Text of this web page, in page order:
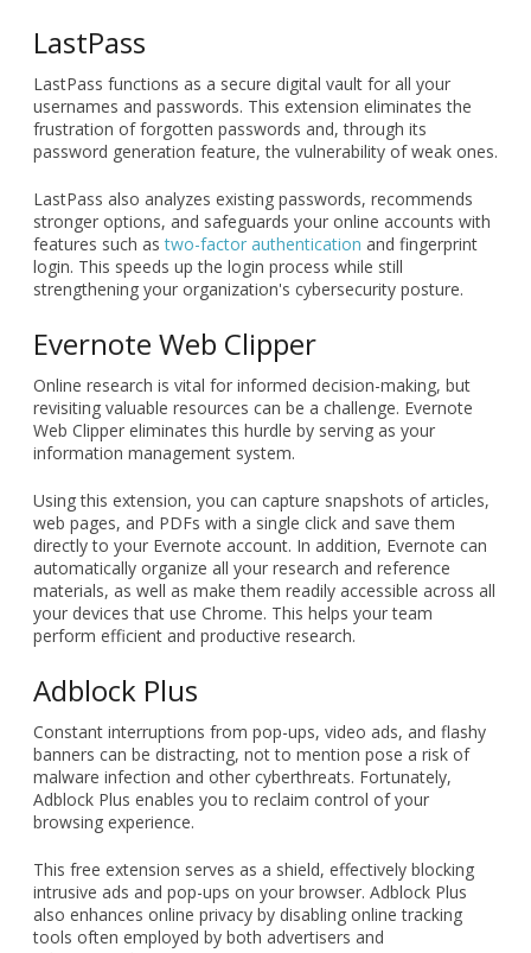
and internal communication. As a Google Chrome
extension, it reviews emails, documents, and social media
posts, identifying grammatical errors, typos, and clarity
issues. It also suggests improvements to sentence structure
and flow, ensuring your drafts are polished and error-free.
LastPass functions as a secure digital vault for all your
usernames and passwords. This extension eliminates the
frustration of forgotten passwords and, through its
password generation feature, the vulnerability of weak ones.
LastPass also analyzes existing passwords, recommends
stronger options, and safeguards your online accounts with
features such astwo-factor authenticationand fingerprint
login. This speeds up the login process while still
strengthening your organization's cybersecurity posture.
Online research is vital for informed decision-making, but
revisiting valuable resources can be a challenge. Evernote
Web Clipper eliminates this hurdle by serving as your
information management system.
Using this extension, you can capture snapshots of articles,
directly to your Evernote account. In addition, Evernote can
automatically organize all your research and reference
materials, as well as make them readily accessible across all
your devices that use Chrome. This helps your team
perform efficient and productive research.
Adblock Plus
Constant interruptions from pop-ups, video ads, and flashy
banners can be distracting, not to mention pose a risk of
malware infection and other cyberthreats. Fortunately,
Adblock Plus enables you to reclaim control of your